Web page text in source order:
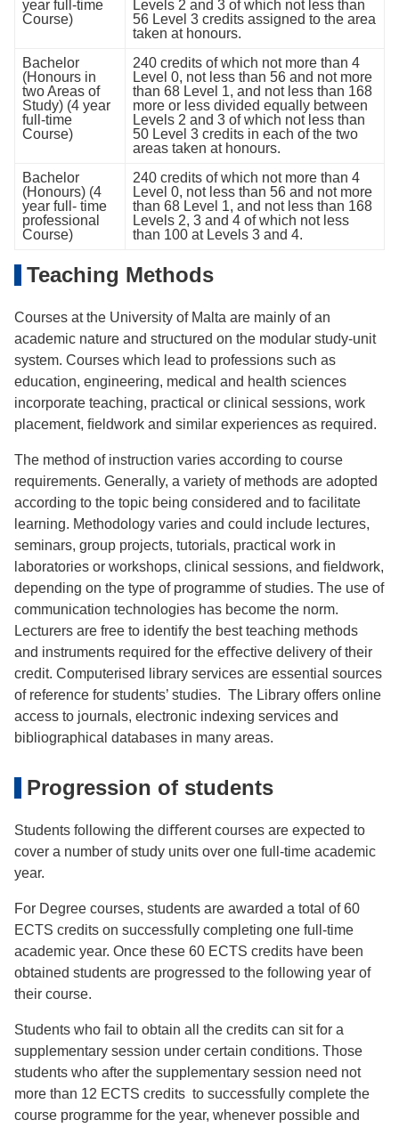
year full-time
Course)
Levels 2 and 3 of which not less than
56 Level 3 credits assigned to the area
taken at honours.
Bachelor
(Honours in
two Areas of
Study) (4 year
full-time
Course)
240 credits of which not more than 4
Level 0, not less than 56 and not more
than 68 Level 1, and not less than 168
more or less divided equally between
Levels 2 and 3 of which not less than
50 Level 3 credits in each of the two
areas taken at honours.
Bachelor
(Honours) (4
year full- time
professional
Course)
240 credits of which not more than 4
Level 0, not less than 56 and not more
than 68 Level 1, and not less than 168
Levels 2, 3 and 4 of which not less
than 100 at Levels 3 and 4.
Teaching Methods
Courses at the University of Malta are mainly of an
academic nature and structured on the modular study-unit
system. Courses which lead to professions such as
education, engineering, medical and health sciences
incorporate teaching, practical or clinical sessions, work
placement, ﬁeldwork and similar experiences as required.
The method of instruction varies according to course
requirements. Generally, a variety of methods are adopted
according to the topic being considered and to facilitate
learning. Methodology varies and could include lectures,
seminars, group projects, tutorials, practical work in
laboratories or workshops, clinical sessions, and ﬁeldwork,
depending on the type of programme of studies. The use of
communication technologies has become the norm.
Lecturers are free to identify the best teaching methods
and instruments required for the eﬀective delivery of their
credit. Computerised library services are essential sources
of reference for students’ studies. The Library offers online
access to journals, electronic indexing services and
bibliographical databases in many areas.
Progression of students
Students following the diﬀerent courses are expected to
cover a number of study units over one full-time academic
year.
For Degree courses, students are awarded a total of 60
ECTS credits on successfully completing one full-time
academic year. Once these 60 ECTS credits have been
obtained students are progressed to the following year of
their course.
Students who fail to obtain all the credits can sit for a
supplementary session under certain conditions. Those
students who after the supplementary session need not
more than 12 ECTS credits to successfully complete the
course programme for the year, whenever possible and